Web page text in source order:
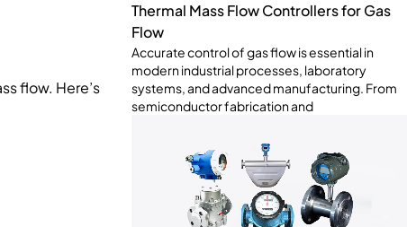
flow. Here’s
Thermal Mass Flow Controllers for Gas
Flow
Accurate control of gas flow is essential in
modern industrial processes, laboratory
systems, and advanced manufacturing. From
semiconductor fabrication and